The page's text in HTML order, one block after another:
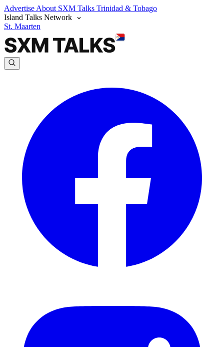
Advertise About SXM Talks Trinidad & Tobago
Island Talks Network
St. Maarten